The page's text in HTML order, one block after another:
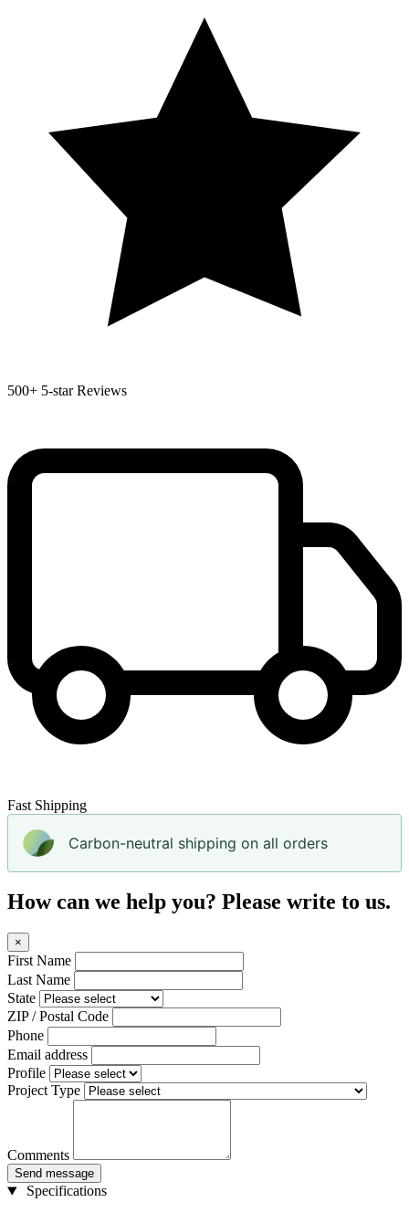
500+ 5-star Reviews
Fast Shipping
Carbon-neutral shipping on all orders
How can we help you? Please write to us.
×
First Name
Last Name
State
ZIP / Postal Code
Phone
Email address
Profile
Project Type
Comments
Send message
Specifications